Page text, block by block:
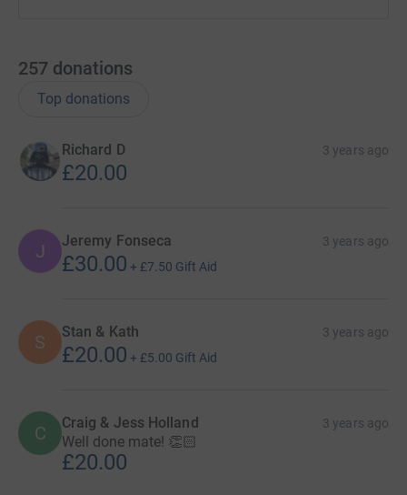
257 donations
Top donations
Richard D 3 years ago
£20.00
J Jeremy Fonseca 3 years ago
£30.00 + £7.50 Gift Aid
S Stan & Kath 3 years ago
£20.00 + £5.00 Gift Aid
C Craig & Jess Holland 3 years ago
Well done mate! 👏🏻
£20.00